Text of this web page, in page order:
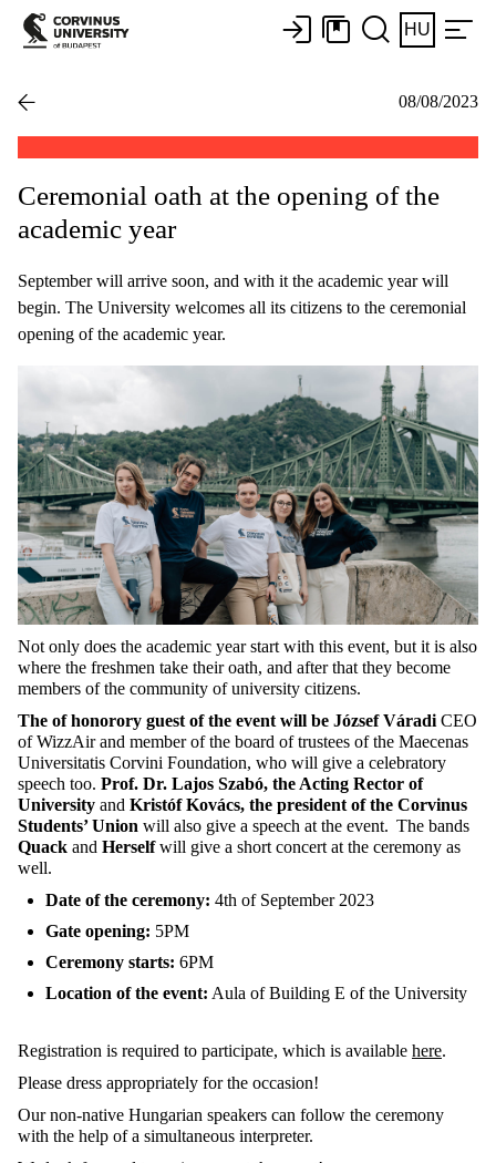
HU
08/08/2023
Ceremonial oath at the opening of the
academic year
September will arrive soon, and with it the academic year will
begin. The University welcomes all its citizens to the ceremonial
opening of the academic year.
Not only does the academic year start with this event, but it is also
where the freshmen take their oath, and after that they become
members of the community of university citizens.
The of honorory guest of the event will be József Váradi CEO
of WizzAir and member of the board of trustees of the Maecenas
Universitatis Corvini Foundation, who will give a celebratory
speech too. Prof. Dr. Lajos Szabó, the Acting Rector of
University and Kristóf Kovács, the president of the Corvinus
Students’ Union will also give a speech at the event. The bands
Quack and Herselfwill give a short concert at the ceremony as
well.
Date of the ceremony: 4th of September 2023
Gate opening: 5PM
Ceremony starts: 6PM
Location of the event: Aula of Building E of the University
Registration is required to participate, which is available here.
Please dress appropriately for the occasion!
Our non-native Hungarian speakers can follow the ceremony
with the help of a simultaneous interpreter.